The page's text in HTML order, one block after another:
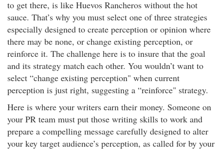
to get there, is like Huevos Rancheros without the hot
sauce. That’s why you must select one of three strategies
especially designed to create perception or opinion where
there may be none, or change existing perception, or
reinforce it. The challenge here is to insure that the goal
and its strategy match each other. You wouldn’t want to
select “change existing perception" when current
perception is just right, suggesting a “reinforce" strategy.
Here is where your writers earn their money. Someone on
your PR team must put those writing skills to work and
prepare a compelling message carefully designed to alter
your key target audience’s perception, as called for by your